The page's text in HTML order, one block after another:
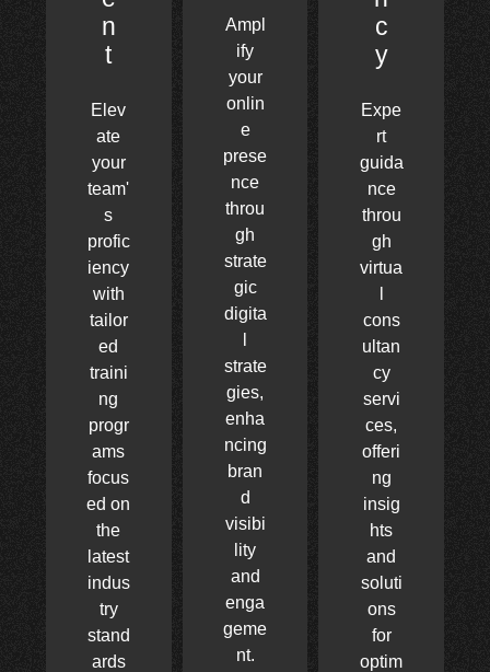
n
t
Elev
ate
your
team'
s
profic
iency
with
tailor
ed
traini
ng
progr
ams
focus
ed on
the
latest
indus
try
stand
ards
Ampl
ify
your
onlin
e
prese
nce
throu
gh
strate
gic
digita
strate
gies,
enha
ncing
bran
d
visibi
lity
and
enga
geme
nt.
c
y
Expe
rt
guida
nce
throu
gh
virtua
cons
ultan
cy
servi
ces,
offeri
ng
insig
hts
and
soluti
ons
for
optim